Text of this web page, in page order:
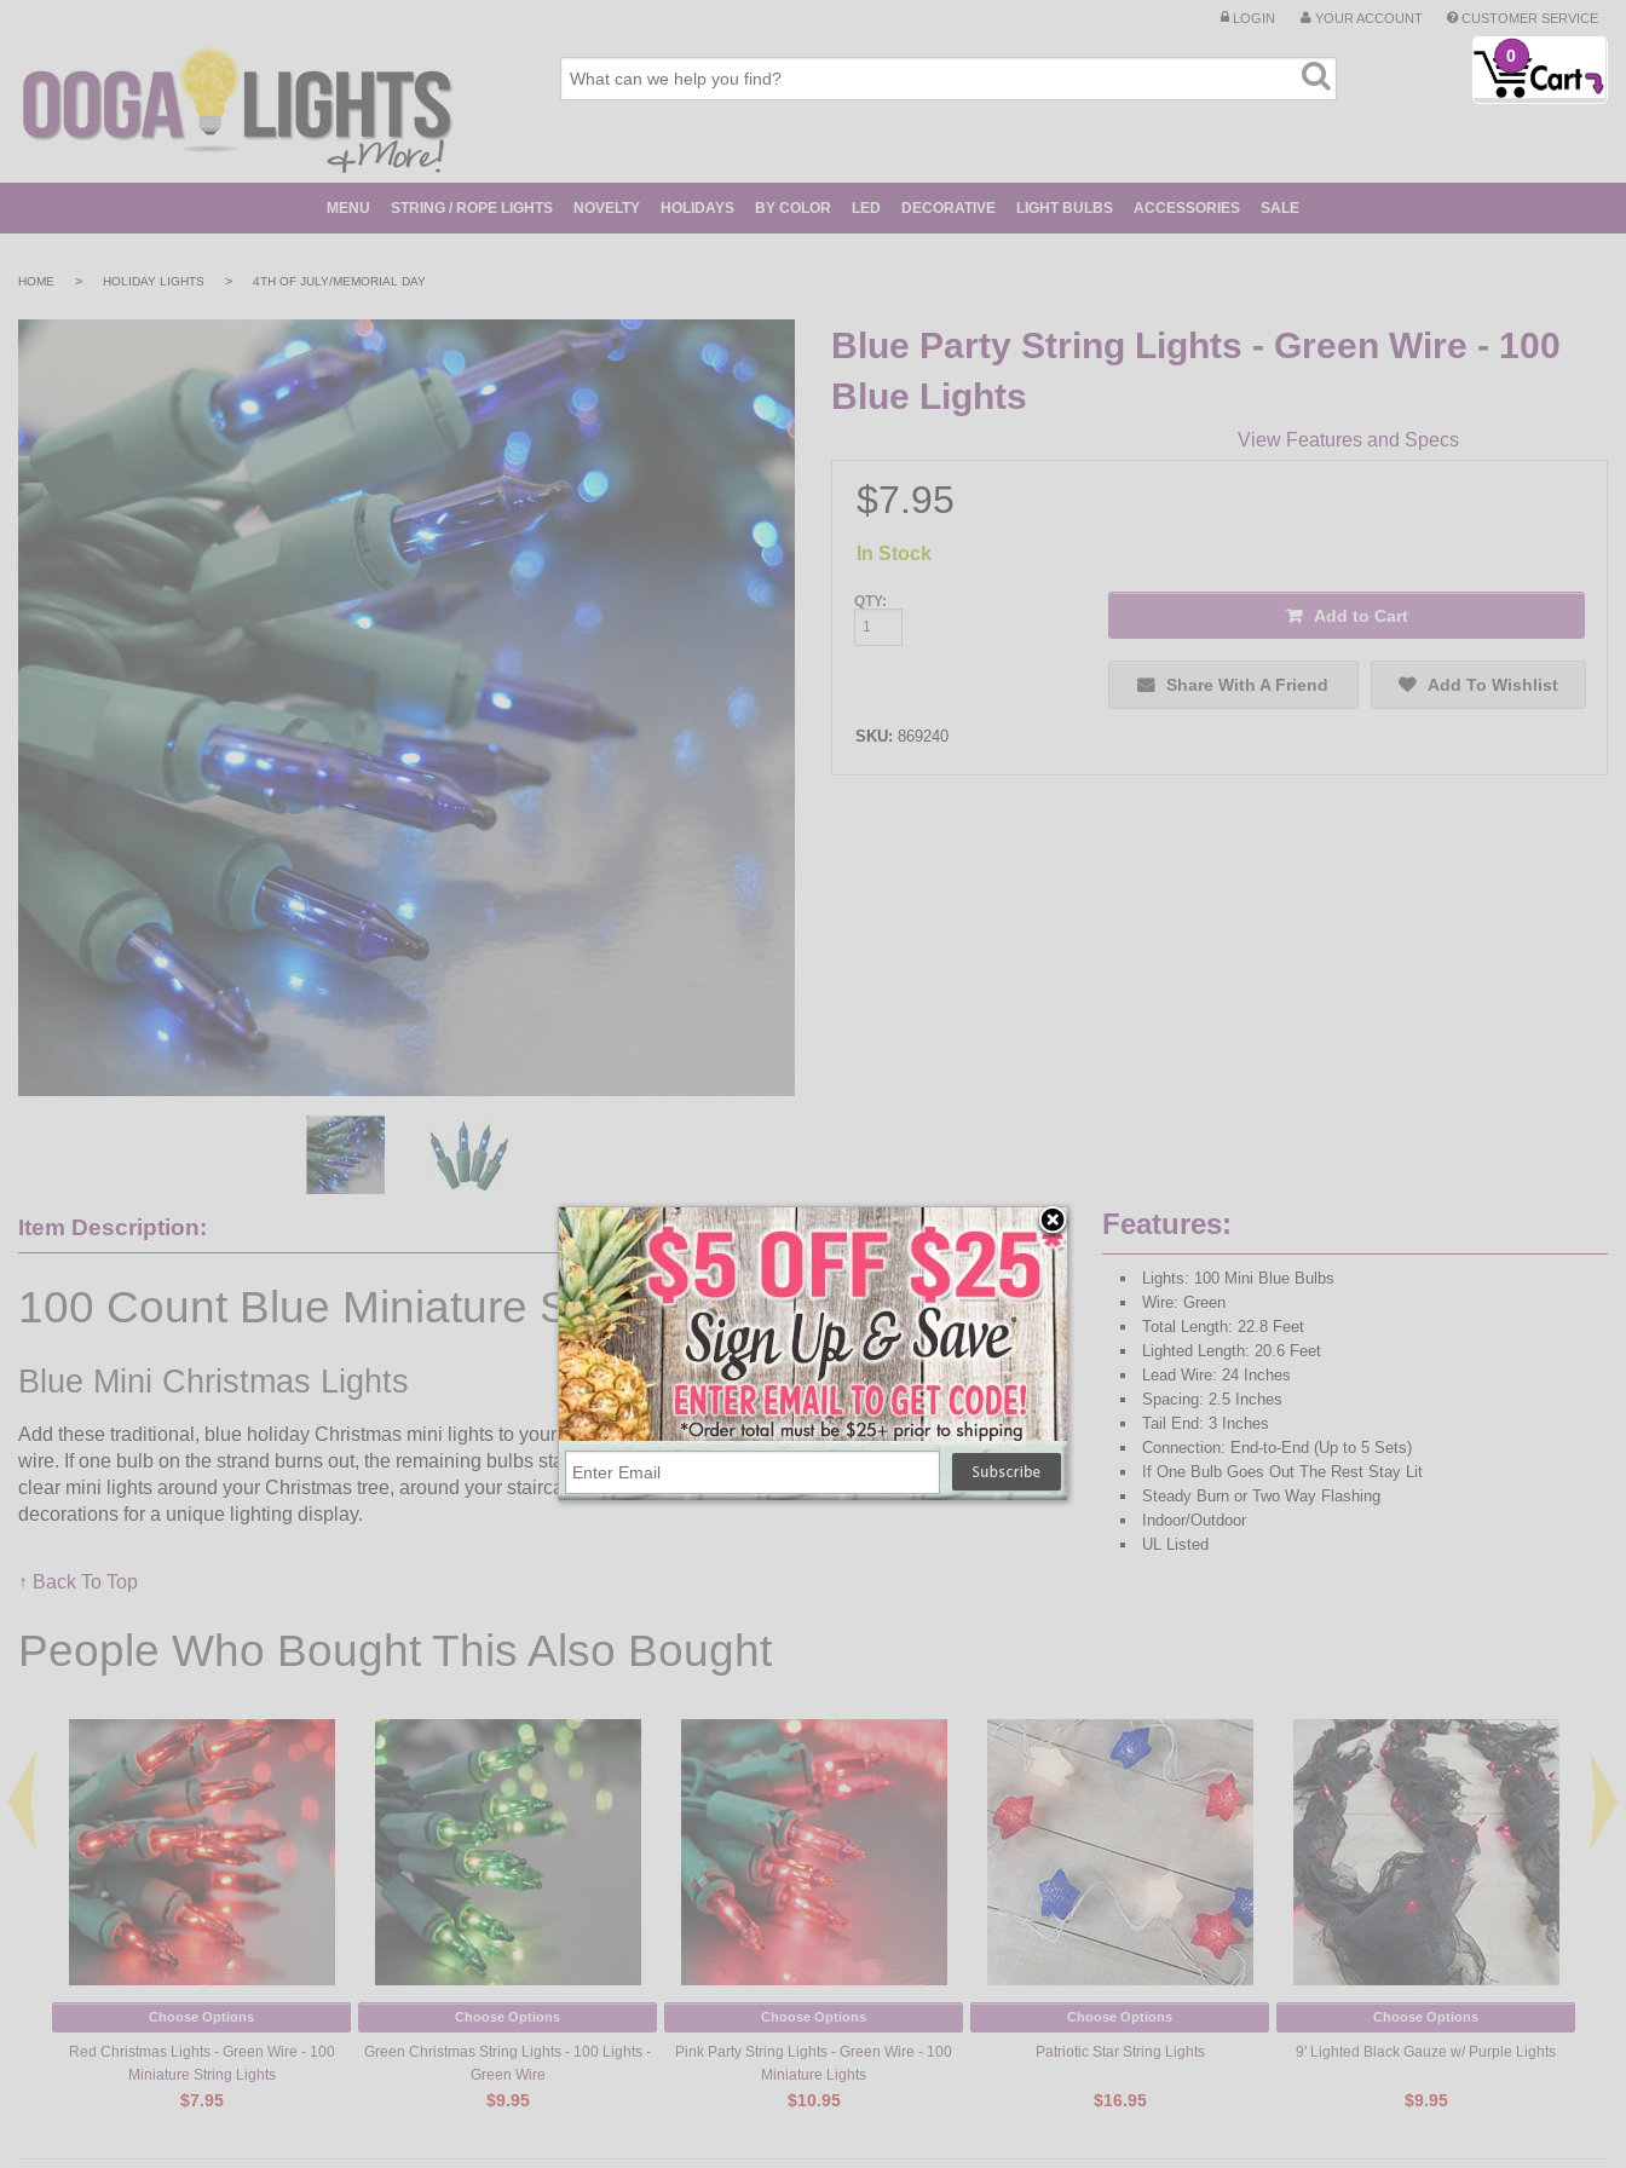
LOGIN YOUR ACCOUNT CUSTOMER SERVICE
0
MENU STRING / ROPE LIGHTS NOVELTY HOLIDAYS BY COLOR LED DECORATIVE LIGHT BULBS ACCESSORIES SALE
HOME > HOLIDAY LIGHTS > 4TH OF JULY/MEMORIAL DAY
Blue Party String Lights - Green Wire - 100
Blue Lights
View Features and Specs
$7.95
In Stock
QTY:
Add to Cart
Share With A Friend Add To Wishlist
SKU: 869240
Item Description:
100 Count Blue Miniature String Lights
Blue Mini Christmas Lights
Add these traditional, blue holiday Christmas mini lights to your home. 100-light count blue miniature lights on a green
wire. If one bulb on the strand burns out, the remaining bulbs stay lit. Great for any indoor lighting decorations. Hang these
clear mini lights around your Christmas tree, around your staircase railing, on the mantle, or with your other Christmas
decorations for a unique lighting display.
Features:
Lights: 100 Mini Blue Bulbs
Wire: Green
Total Length: 22.8 Feet
Lighted Length: 20.6 Feet
Lead Wire: 24 Inches
Spacing: 2.5 Inches
Tail End: 3 Inches
Connection: End-to-End (Up to 5 Sets)
If One Bulb Goes Out The Rest Stay Lit
Steady Burn or Two Way Flashing
Indoor/Outdoor
UL Listed
↑ Back To Top
People Who Bought This Also Bought
Choose Options
Red Christmas Lights - Green Wire - 100
Miniature String Lights
$7.95
Choose Options
Green Christmas String Lights - 100 Lights -
Green Wire
$9.95
Choose Options
Pink Party String Lights - Green Wire - 100
Miniature Lights
$10.95
Choose Options
Patriotic Star String Lights
$16.95
Choose Options
9' Lighted Black Gauze w/ Purple Lights
$9.95